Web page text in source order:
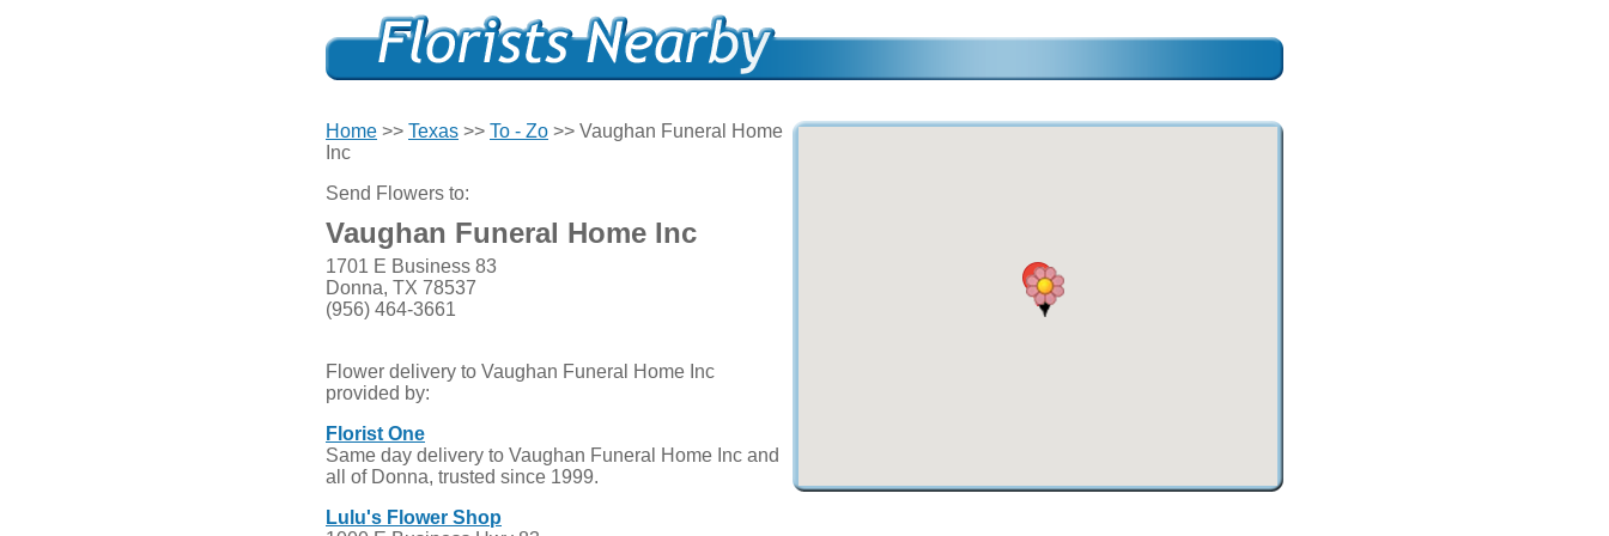
Home >> Texas >> To - Zo >> Vaughan Funeral Home
Inc
Send Flowers to:
Vaughan Funeral Home Inc
1701 E Business 83
Donna, TX 78537
(956) 464-3661
Flower delivery to Vaughan Funeral Home Inc
provided by:
Florist One
Same day delivery to Vaughan Funeral Home Inc and
all of Donna, trusted since 1999.
Lulu's Flower Shop